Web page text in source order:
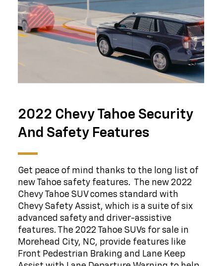
2022 Chevy Tahoe Security
And Safety Features
Get peace of mind thanks to the long list of
new Tahoe safety features. The new 2022
Chevy Tahoe SUV comes standard with
Chevy Safety Assist, which is a suite of six
advanced safety and driver-assistive
features. The 2022 Tahoe SUVs for sale in
Morehead City, NC, provide features like
Front Pedestrian Braking and Lane Keep
Assist with Lane Departure Warning to help